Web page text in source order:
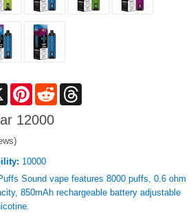
X PinterestReddit
12000
10000
Sound vape features 8000 puffs, 0.6 ohm
850mAh rechargeable battery adjustable